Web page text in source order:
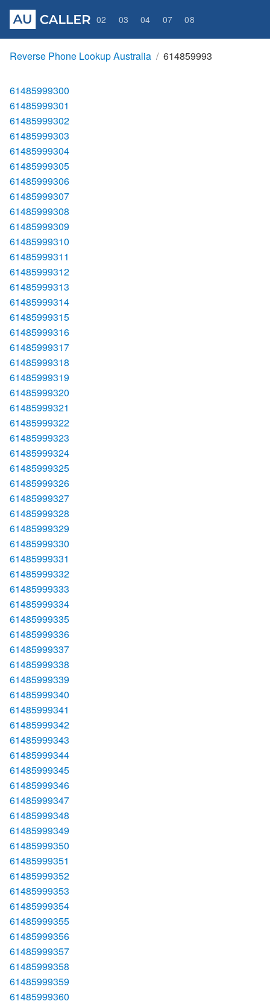
02 03 04 07 08
Reverse Phone Lookup Australia 614859993
61485999300
61485999301
61485999302
61485999303
61485999304
61485999305
61485999306
61485999307
61485999308
61485999309
61485999310
61485999311
61485999312
61485999313
61485999314
61485999315
61485999316
61485999317
61485999318
61485999319
61485999320
61485999321
61485999322
61485999323
61485999324
61485999325
61485999326
61485999327
61485999328
61485999329
61485999330
61485999331
61485999332
61485999333
61485999334
61485999335
61485999336
61485999337
61485999338
61485999339
61485999340
61485999341
61485999342
61485999343
61485999344
61485999345
61485999346
61485999347
61485999348
61485999349
61485999350
61485999351
61485999352
61485999353
61485999354
61485999355
61485999356
61485999357
61485999358
61485999359
61485999360